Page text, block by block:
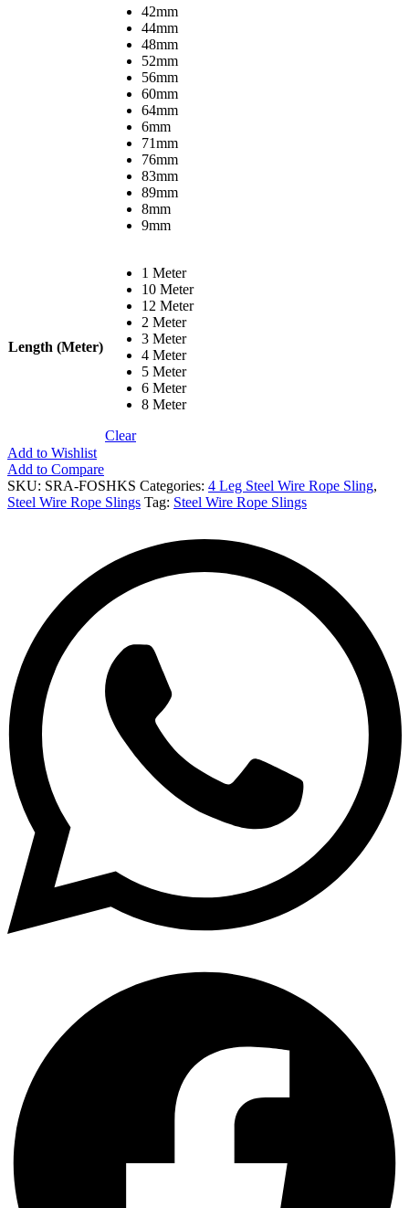
42mm
44mm
48mm
52mm
56mm
60mm
64mm
6mm
71mm
76mm
83mm
89mm
8mm
9mm
Length (Meter)
1 Meter
10 Meter
12 Meter
2 Meter
3 Meter
4 Meter
5 Meter
6 Meter
8 Meter
Clear
Add to Wishlist
Add to Compare
SKU: SRA-FOSHKS Categories: 4 Leg Steel Wire Rope Sling,
Steel Wire Rope Slings Tag: Steel Wire Rope Slings